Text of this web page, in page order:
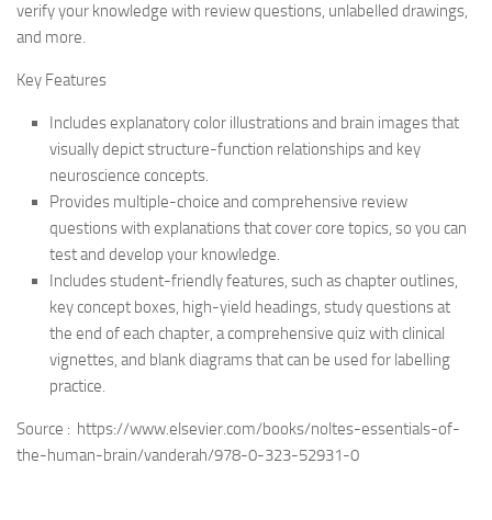
verify your knowledge with review questions, unlabelled drawings,
and more.
Key Features
Includes explanatory color illustrations and brain images that
visually depict structure-function relationships and key
neuroscience concepts.
Provides multiple-choice and comprehensive review
questions with explanations that cover core topics, so you can
test and develop your knowledge.
Includes student-friendly features, such as chapter outlines,
key concept boxes, high-yield headings, study questions at
the end of each chapter, a comprehensive quiz with clinical
vignettes, and blank diagrams that can be used for labelling
practice.
Source : https://www.elsevier.com/books/noltes-essentials-of-
the-human-brain/vanderah/978-0-323-52931-0